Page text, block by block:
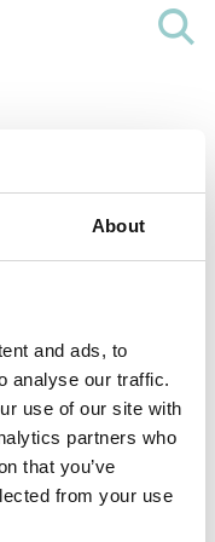
About
and ads, to
analyse our traffic.
use of our site with
partners who
that you’ve
from your use
NEXT PROJECT >
to the unique ambience
restaurant
nature-inspired cuisine.